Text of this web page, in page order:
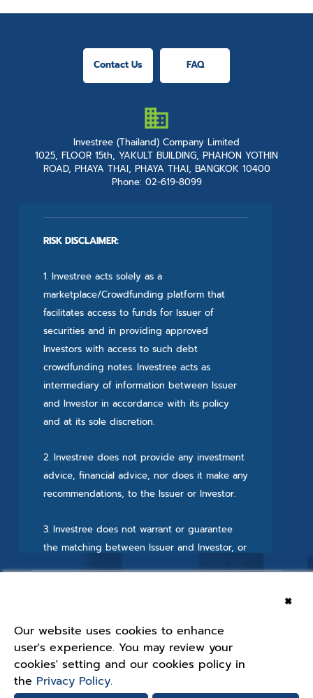
×
Our website uses cookies to enhance
user's experience. You may review your
cookies' setting and our cookies policy in
the Privacy Policy.
Contact Us FAQ
Investree (Thailand) Company Limited
1025, FLOOR 15th, YAKULT BUILDING, PHAHON YOTHIN
ROAD, PHAYA THAI, PHAYA THAI, BANGKOK 10400
Phone: 02-619-8099
RISK DISCLAIMER:
1. Investree acts solely as a
marketplace/Crowdfunding platform that
facilitates access to funds for Issuer of
securities and in providing approved
Investors with access to such debt
crowdfunding notes. Investree acts as
intermediary of information between Issuer
and Investor in accordance with its policy
and at its sole discretion.
2. Investree does not provide any investment
advice, financial advice, nor does it make any
recommendations, to the Issuer or Investor.
3. Investree does not warrant or guarantee
the matching between Issuer and Investor, or
the repayment from the Issuer to the Investor
4. The offering of the security and matching
process are done via the Crowdfunding
Platform. All agreements and documents will
Approved by SEC
Find Us On Social Media